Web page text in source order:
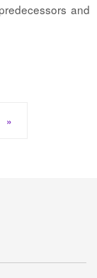
and
»